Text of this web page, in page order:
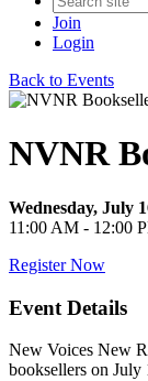
Join
Login
Back to Events
NVNR
Wednesday, July
11:00 AM - 12:00
Register Now
Event Details
New Voices New
booksellers on